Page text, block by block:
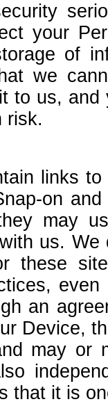
your
of
we
to us,
risk.
links
on
may
us.
these
an
Device,
may or
that it is